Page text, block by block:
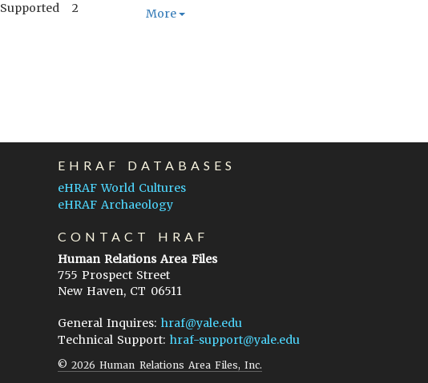
Supported 2 More
EHRAF DATABASES
eHRAF World Cultures
eHRAF Archaeology
CONTACT HRAF
Human Relations Area Files
755 Prospect Street
New Haven, CT 06511
General Inquires: hraf@yale.edu
Technical Support: hraf-support@yale.edu
©2026 Human Relations Area Files, Inc.